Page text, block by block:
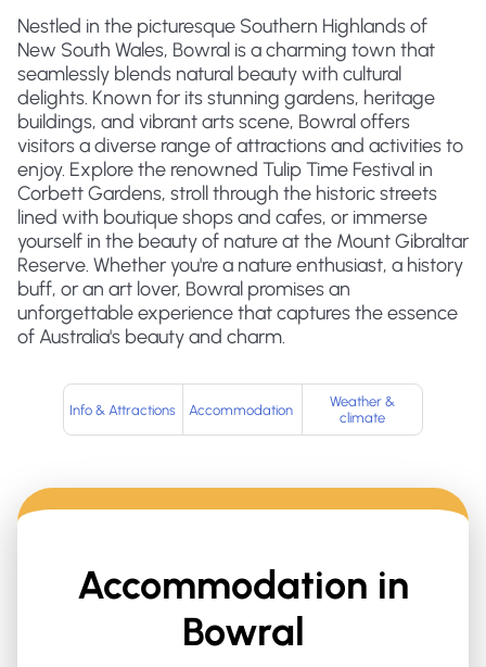
Nestled in the picturesque Southern Highlands of
New South Wales, Bowral is a charming town that
seamlessly blends natural beauty with cultural
delights. Known for its stunning gardens, heritage
buildings, and vibrant arts scene, Bowral offers
visitors a diverse range of attractions and activities to
enjoy. Explore the renowned Tulip Time Festival in
Corbett Gardens, stroll through the historic streets
lined with boutique shops and cafes, or immerse
yourself in the beauty of nature at the Mount Gibraltar
Reserve. Whether you're a nature enthusiast, a history
buff, or an art lover, Bowral promises an
unforgettable experience that captures the essence
of Australia's beauty and charm.
Info & Attractions Accommodation
Weather &
climate
Accommodation in
Bowral